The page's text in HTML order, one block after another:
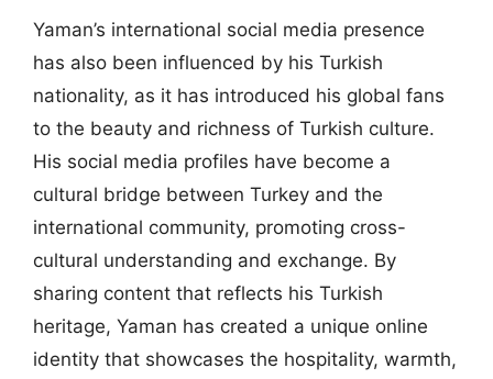
Yaman’s international social media presence
has also been influenced by his Turkish
nationality, as it has introduced his global fans
to the beauty and richness of Turkish culture.
His social media profiles have become a
cultural bridge between Turkey and the
international community, promoting cross-
cultural understanding and exchange. By
sharing content that reflects his Turkish
heritage, Yaman has created a unique online
identity that showcases the hospitality, warmth,